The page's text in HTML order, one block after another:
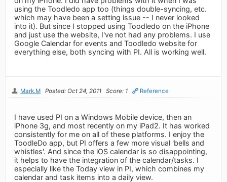
using the Toodledo app too (things double-syncing, etc.
which may have been a setting issue -- I never looked
into it). But since I stopped using Toodledo on the iPhone
and just use the website, I've not had any problems. I use
Google Calendar for events and Toodledo website for
everything else, both syncing with PI. All is working well.
Mark.M Posted: Oct 24, 2011 Score: 1 Reference
I have used PI on a Windows Mobile device, then an
iPhone 3g, and most recently on my iPad2. It has worked
consistently for me on all of these platforms. I enjoy the
ToodleDo app, but PI offers a few more visual 'bells and
whistles'. And since the iOS calendar is so disappointing,
it helps to have the integration of the calendar/tasks. I
especially like the Today view in PI, which combines my
calendar and task items into a daily view.